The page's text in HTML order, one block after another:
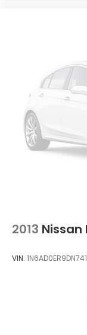
2013 Nissan
VIN: